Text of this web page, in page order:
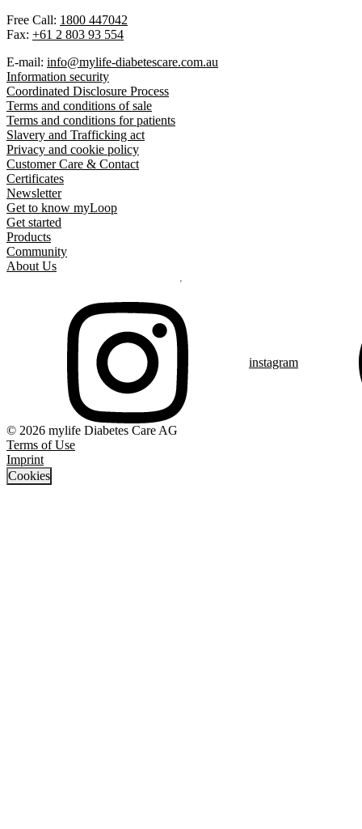
Free Call: 1800 447042
Fax: +61 2 803 93 554
E-mail: info@mylife-diabetescare.com.au
Information security
Coordinated Disclosure Process
Terms and conditions of sale
Terms and conditions for patients
Slavery and Trafficking act
Privacy and cookie policy
Customer Care & Contact
Certificates
Newsletter
Get to know myLoop
Get started
Products
Community
About Us
instagram
© 2026 mylife Diabetes Care AG
Terms of Use
Imprint
Cookies